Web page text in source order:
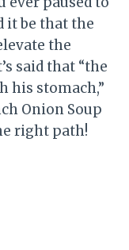
it be that the
the
said that “the
his stomach,”
Onion Soup
right path!